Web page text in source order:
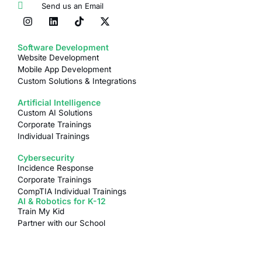
Send us an Email
Software Development
Website Development
Mobile App Development
Custom Solutions & Integrations
Artificial Intelligence
Custom AI Solutions
Corporate Trainings
Individual Trainings
Cybersecurity
Incidence Response
Corporate Trainings
CompTIA Individual Trainings
AI & Robotics for K-12
Train My Kid
Partner with our School